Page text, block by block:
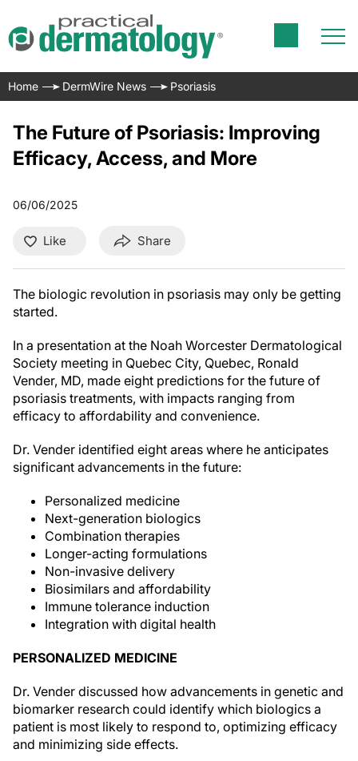
Home DermWire News Psoriasis
The Future of Psoriasis: Improving
Efficacy, Access, and More
06/06/2025
Like Share
The biologic revolution in psoriasis may only be getting
started.
In a presentation at the Noah Worcester Dermatological
Society meeting in Quebec City, Quebec, Ronald
Vender, MD, made eight predictions for the future of
psoriasis treatments, with impacts ranging from
efficacy to affordability and convenience.
Dr. Vender identified eight areas where he anticipates
significant advancements in the future:
Personalized medicine
Next-generation biologics
Combination therapies
Longer-acting formulations
Non-invasive delivery
Biosimilars and affordability
Immune tolerance induction
Integration with digital health
PERSONALIZED MEDICINE
Dr. Vender discussed how advancements in genetic and
biomarker research could identify which biologics a
patient is most likely to respond to, optimizing efficacy
and minimizing side effects.